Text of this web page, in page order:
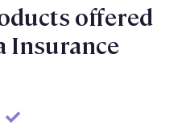
offered
Insurance